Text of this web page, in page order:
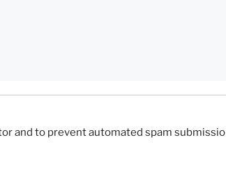
and to prevent automated spam